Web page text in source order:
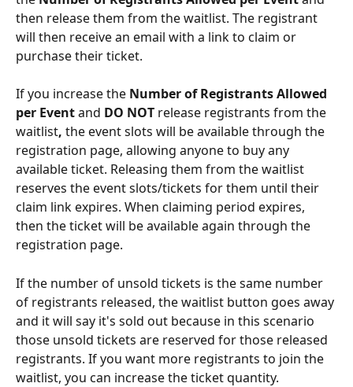
then release them from the waitlist. The registrant
will then receive an email with a link to claim or
purchase their ticket.
If you increase the Number of Registrants Allowed
per Event and DO NOT release registrants from the
waitlist, the event slots will be available through the
registration page, allowing anyone to buy any
available ticket. Releasing them from the waitlist
reserves the event slots/tickets for them until their
claim link expires. When claiming period expires,
then the ticket will be available again through the
registration page.
If the number of unsold tickets is the same number
of registrants released, the waitlist button goes away
and it will say it's sold out because in this scenario
those unsold tickets are reserved for those released
registrants. If you want more registrants to join the
waitlist, you can increase the ticket quantity.